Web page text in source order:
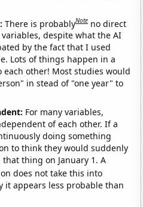
There is probablyNote no direct
despite what the AI
by the fact that I used
Lots of things happen in a
other! Most studies would
in stead of "one year" to
For many variables,
of each other. If a
doing something
to think they would suddenly
thing on January 1. A
does not take this into
it appears less probable than